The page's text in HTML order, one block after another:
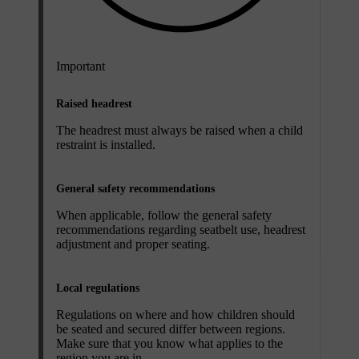
Important
Raised headrest
The headrest must always be raised when a child
restraint is installed.
General safety recommendations
When applicable, follow the general safety
recommendations regarding seatbelt use, headrest
adjustment and proper seating.
Local regulations
Regulations on where and how children should
be seated and secured differ between regions.
Make sure that you know what applies to the